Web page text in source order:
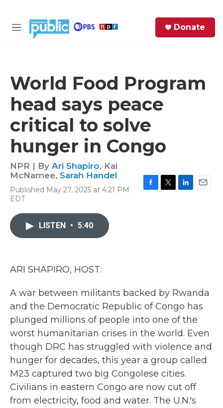
M
Donate
World Food Program
head says peace
critical to solve
hunger in Congo
NPR | By Ari Shapiro, Kai
McNamee, Sarah Handel
Published May 27, 2025 at 4:21 PM
EDT
LISTEN • 5:40
ARI SHAPIRO, HOST:
A war between militants backed by Rwanda
and the Democratic Republic of Congo has
plunged millions of people into one of the
worst humanitarian crises in the world. Even
though DRC has struggled with violence and
hunger for decades, this year a group called
M23 captured two big Congolese cities.
Civilians in eastern Congo are now cut off
from electricity, food and water. The U.N.'s